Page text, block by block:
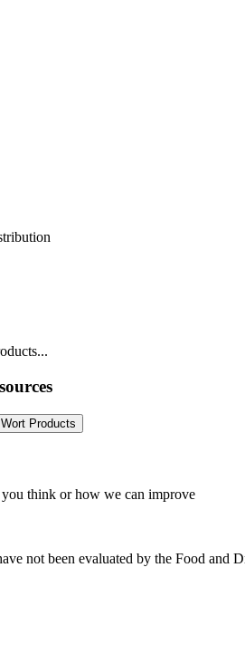
Products
think or how we can improve
not been evaluated by the Food